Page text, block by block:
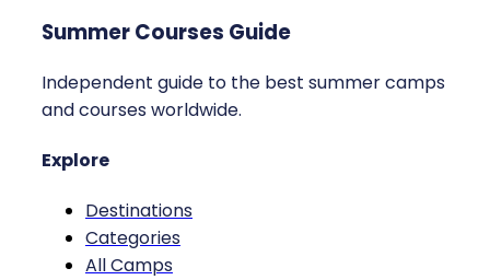
Summer Courses Guide
Independent guide to the best summer camps
and courses worldwide.
Explore
Destinations
Categories
All Camps